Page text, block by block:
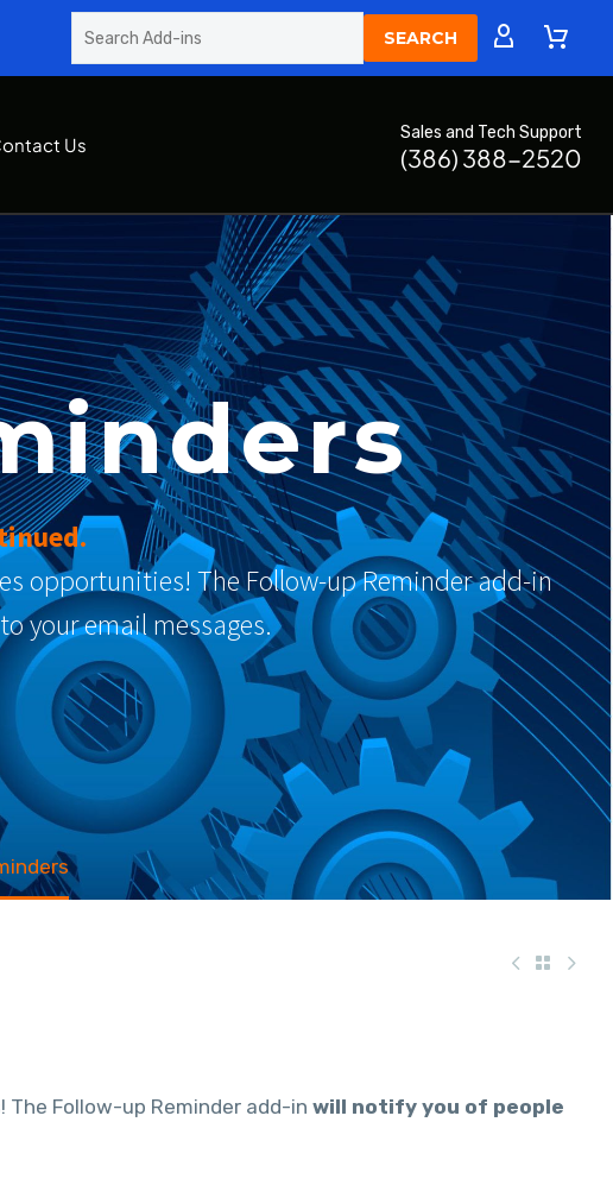
Us
Sales and Tech Support
(386) 388-2520
opportunities! The Follow-up Reminder add-in
your email messages.
Follow-up Reminder add-in will notify you of people